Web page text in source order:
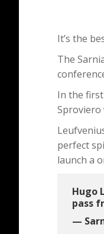
It’s the
The
In the
Sproviero
perfect
launch a
Hugo
pass
—